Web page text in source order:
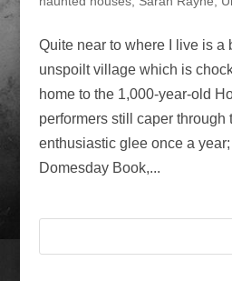
Quite near to where I live is a
unspoilt village which is
home to the 1,000-year-old
performers still caper through
enthusiastic glee once a
Domesday Book,...